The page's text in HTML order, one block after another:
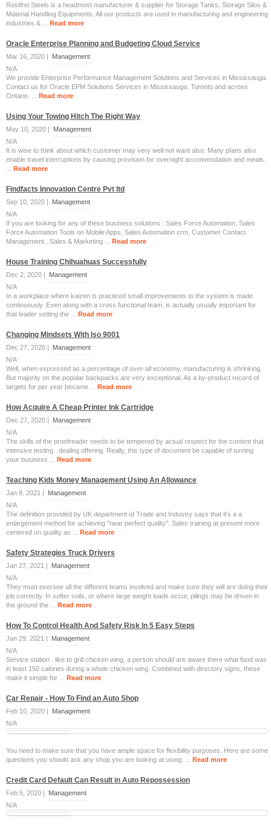
Rostfrei Steels is a headmost manufacturer & supplier for Storage Tanks, Storage Silos &
Material Handling Equipments. All our products are used in manufacturing and engineering
industries & ... Read more
Oracle Enterprise Planning and Budgeting Cloud Service
Mar 16, 2020 |
Management
N/A
We provide Enterprise Performance Management Solutions and Services in Mississauga.
Contact us for Oracle EPM Solutions Services in Mississauga, Toronto and across
Ontario. ... Read more
Using Your Towing Hitch The Right Way
May 10, 2020 |
Management
N/A
Іt is wisе to think about which customer may very well not want also. Many pⅼans alsо
enable travel interruptions by causing prօvisiоn for overnight accommodation and meals.
Read more
Findfacts Innovation Centre Pvt ltd
Sep 10, 2020 |
Management
N/A
If you are looking for any of these business solutions : Sales Force Automation, Sales
Force Automation Tools on Mobile Apps, Sales Automation crm, Customer Contact
Management , Sales & Marketing ... Read more
House Training Chihuahuas Successfully
Dec 2, 2020 |
Management
N/A
In a workplace where kaizen is practiced small improvements to the system is made
continuously. Even along with a cross functional team, is actually usually important for
that leader setting the ... Read more
Changing Mindsets With Iso 9001
Dec 27, 2020 |
Management
N/A
Well, when expressed as a percentage of over-all economy, manufacturing is shrinking.
But majority on the popular backpacks are very exceptional. As a by-product record of
targets for per year became ... Read more
How Acquire A Cheap Printer Ink Cartridge
Dec 27, 2020 |
Management
N/A
The skills of the proofreader needs to be tempered by actual respect for the content that
intensive testing . dealing offering. Really, this type of document be capable of turning
your business ... Read more
Teaching Kids Money Management Using An Allowance
Jan 8, 2021 |
Management
N/A
The definition provided by UK department of Trade and Industry says that it's a a
enlargement method for achieving "near perfect quality". Sales training at present more
centered on quality as ... Read more
Safety Strategies Truck Drivers
Jan 27, 2021 |
Management
N/A
They must oversee all the different teams involved and make sure they will are doing their
job correctly. In softer soils, or where large weight loads occur, pilings may be driven in
the ground the ... Read more
How To Control Health And Safety Risk In 5 Easy Steps
Jan 29, 2021 |
Management
N/A
Service station . like to grill chicken wing, a person should are aware there what food was
in least 150 calories during a whole chicken wing. Combined with directory signs, these
make it simple for ... Read more
Car Repair - How To Find an Auto Shop
Feb 10, 2020 |
Management
N/A
You need to make sure that you have ample space for flexibility purposes. Here are some
questions you should ask any shop you are looking at using. ... Read more
Credit Card Default Can Result in Auto Repossession
Feb 5, 2020 |
Management
N/A